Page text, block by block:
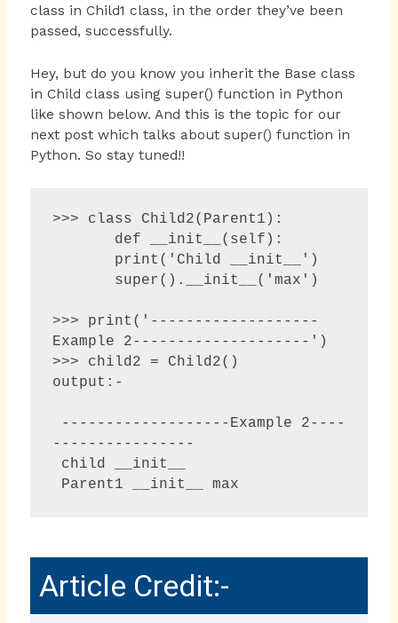
class in Child1 class, in the order they’ve been
passed, successfully.
Hey, but do you know you inherit the Base class
in Child class using super() function in Python
like shown below. And this is the topic for our
next post which talks about super() function in
Python. So stay tuned!!
>>> class Child2(Parent1):
>>> print('-------------------
Example 2--------------------')
>>> child2 = Child2()
output:-
----------------
Parent1 __init__ max
Article Credit:-